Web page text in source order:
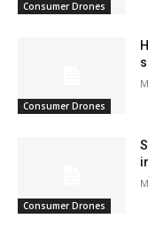
Consumer Drones
Consumer Drones
Consumer Drones